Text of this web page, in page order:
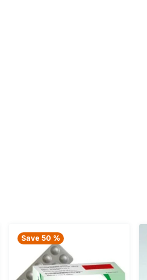
Save 50 %